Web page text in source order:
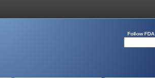
Follow FDA